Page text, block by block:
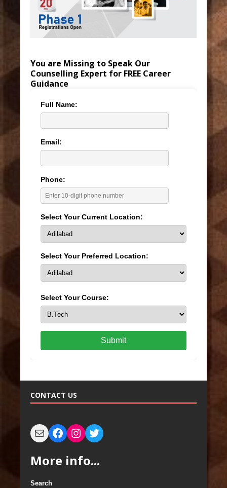
You are Missing to Speak Our
Counselling Expert for FREE Career
Guidance
Full Name:
Email:
Phone:
Select Your Current Location:
Select Your Preferred Location:
Select Your Course:
Submit
CONTACT US
More info...
Search